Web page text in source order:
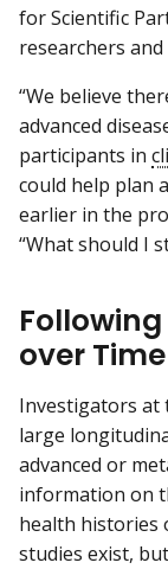
for Scientific
researchers
“We believe
advanced
participants in
could help plan
earlier in the
“What should I
over Time
Investigators at
large
advanced or
information on
health histories
studies exist,